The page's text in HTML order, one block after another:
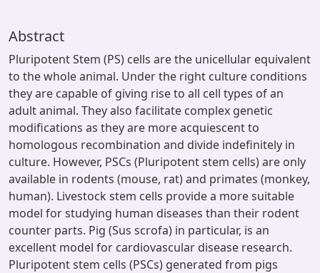
Abstract
Pluripotent Stem (PS) cells are the unicellular equivalent
to the whole animal. Under the right culture conditions
they are capable of giving rise to all cell types of an
adult animal. They also facilitate complex genetic
modifications as they are more acquiescent to
homologous recombination and divide indefinitely in
culture. However, PSCs (Pluripotent stem cells) are only
available in rodents (mouse, rat) and primates (monkey,
human). Livestock stem cells provide a more suitable
model for studying human diseases than their rodent
counter parts. Pig (Sus scrofa) in particular, is an
excellent model for cardiovascular disease research.
Pluripotent stem cells (PSCs) generated from pigs